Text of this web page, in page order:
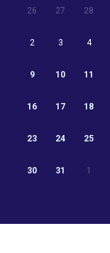
26 27 28
2 3 4
9 10 11
16 17 18
23 24 25
30 31 1